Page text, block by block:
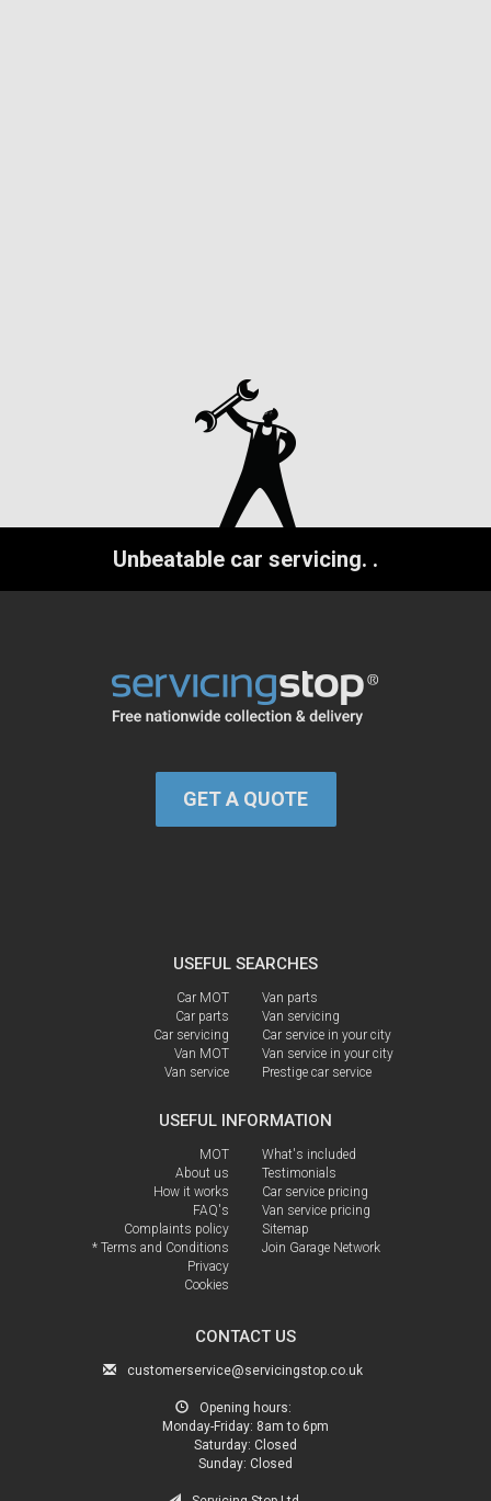
Unbeatable car servicing. .
GET A QUOTE
USEFUL SEARCHES
Car MOT
Car parts
Car servicing
Van MOT
Van service
Van parts
Van servicing
Car service in your city
Van service in your city
Prestige car service
USEFUL INFORMATION
MOT
About us
How it works
FAQ's
Complaints policy
* Terms and Conditions
Privacy
Cookies
What's included
Testimonials
Car service pricing
Van service pricing
Sitemap
Join Garage Network
CONTACT US
customerservice@servicingstop.co.uk
Opening hours:
Monday-Friday: 8am to 6pm
Saturday: Closed
Sunday: Closed